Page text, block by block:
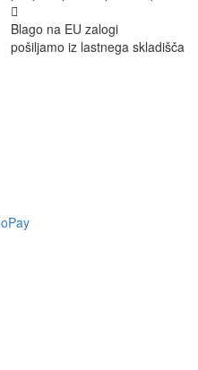
Blago na EU zalogi
pošiljamo iz lastnega skladišča